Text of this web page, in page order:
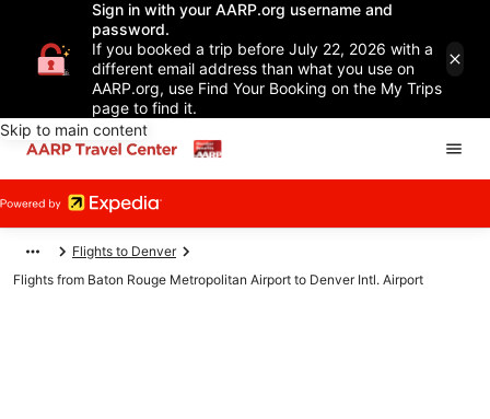
Sign in with your AARP.org username and
password.
If you booked a trip before July 22, 2026 with a
different email address than what you use on
AARP.org, use Find Your Booking on the My Trips
page to find it.
Skip to main content
Flights to Denver
Flights from Baton Rouge Metropolitan Airport to Denver Intl. Airport